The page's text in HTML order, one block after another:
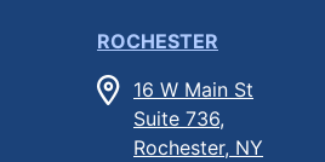
ROCHESTER
16 W Main St
Suite 736,
Rochester, NY